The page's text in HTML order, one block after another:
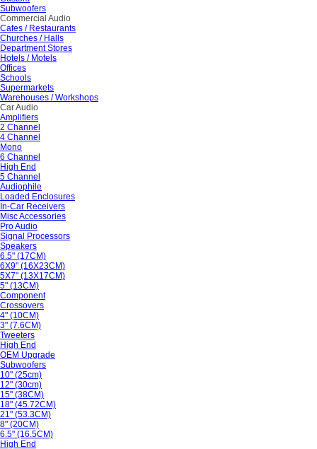
Subwoofers
Commercial Audio
Cafes / Restaurants
Churches / Halls
Department Stores
Hotels / Motels
Offices
Schools
Supermarkets
Warehouses / Workshops
Car Audio
Amplifiers
2 Channel
4 Channel
Mono
6 Channel
High End
5 Channel
Audiophile
Loaded Enclosures
In-Car Receivers
Misc Accessories
Pro Audio
Signal Processors
Speakers
6.5" (17CM)
6X9" (16X23CM)
5X7" (13X17CM)
5" (13CM)
Component
Crossovers
4" (10CM)
3" (7.6CM)
Tweeters
High End
OEM Upgrade
Subwoofers
10" (25cm)
12" (30cm)
15" (38CM)
18" (45.72CM)
21" (53.3CM)
8" (20CM)
6.5" (16.5CM)
High End